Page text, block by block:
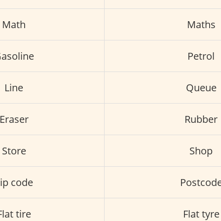
Math Maths
Petrol
Line Queue
Rubber
Store Shop
code
tire Flat tyre